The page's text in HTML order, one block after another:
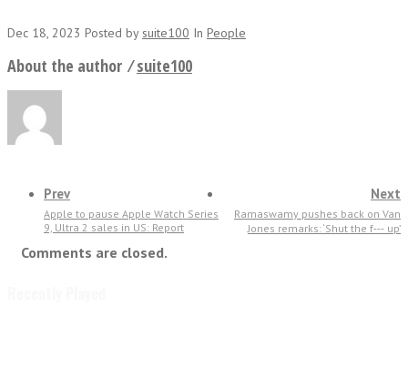
Dec 18, 2023 Posted bysuite100 In People
About the author ⁄suite100
Prev
Apple to pause Apple Watch Series
9, Ultra 2 sales in US: Report
Next
Ramaswamy pushes back on Van
Jones remarks: ‘Shut the f‑‑‑ up’
Comments are closed.